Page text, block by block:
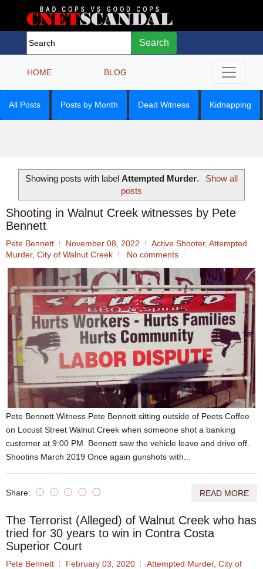
Search
HOME BLOG
All Posts Posts by Month Dead Witness Kidnapping
Showing posts with labelAttempted Murder.
Show all
posts
Shooting in Walnut Creek witnesses by Pete
Bennett
Pete Bennett November 08, 2022 Active Shooter, Attempted
Murder, City of Walnut Creek No comments
Pete Bennett Witness Pete Bennett sitting outside of Peets Coffee
on Locust Street Walnut Creek when someone shot a banking
customer at 9:00 PM. Bennett saw the vehicle leave and drive off.
Shootins March 2019 Once again gunshots with...
Share: READ MORE
The Terrorist (Alleged) of Walnut Creek who has
tried for 30 years to win in Contra Costa
Superior Court
Pete Bennett February 03, 2020 Attempted Murder, City of